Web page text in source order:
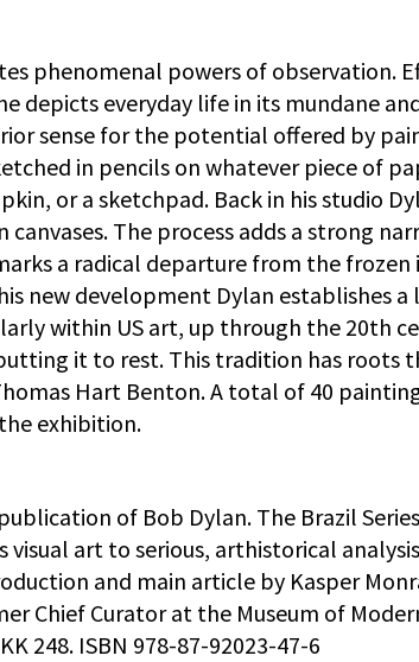
phenomenal powers of observation.
depicts everyday life in its mundane
sense for the potential offered by
in pencils on whatever piece of
or a sketchpad. Back in his studio
The process adds a strong
a radical departure from the
new development Dylan establishes
within US art, up through the 20th
it to rest. This tradition has roots
Hart Benton. A total of 40
exhibition.
of Bob Dylan. The Brazil
art to serious, arthistorical
and main article by Kasper
Chief Curator at the Museum of
248. ISBN 978-87-92023-47-6